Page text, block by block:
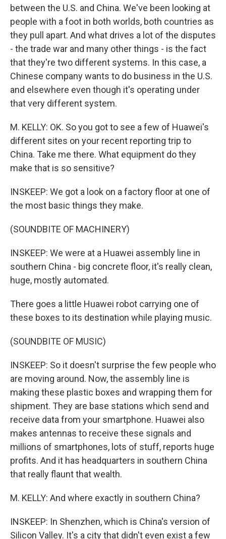
between the U.S. and China. We've been looking at
people with a foot in both worlds, both countries as
they pull apart. And what drives a lot of the disputes
- the trade war and many other things - is the fact
that they're two different systems. In this case, a
Chinese company wants to do business in the U.S.
and elsewhere even though it's operating under
that very different system.
M. KELLY: OK. So you got to see a few of Huawei's
different sites on your recent reporting trip to
China. Take me there. What equipment do they
make that is so sensitive?
INSKEEP: We got a look on a factory floor at one of
the most basic things they make.
(SOUNDBITE OF MACHINERY)
INSKEEP: We were at a Huawei assembly line in
southern China - big concrete floor, it's really clean,
huge, mostly automated.
There goes a little Huawei robot carrying one of
these boxes to its destination while playing music.
(SOUNDBITE OF MUSIC)
INSKEEP: So it doesn't surprise the few people who
are moving around. Now, the assembly line is
making these plastic boxes and wrapping them for
shipment. They are base stations which send and
receive data from your smartphone. Huawei also
makes antennas to receive these signals and
millions of smartphones, lots of stuff, reports huge
profits. And it has headquarters in southern China
that really flaunt that wealth.
M. KELLY: And where exactly in southern China?
INSKEEP: In Shenzhen, which is China's version of
Silicon Valley. It's a city that didn't even exist a few